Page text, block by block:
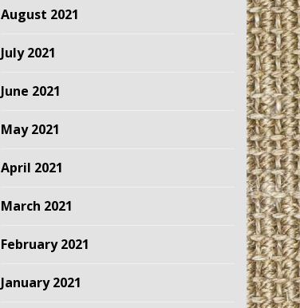
August 2021
July 2021
June 2021
May 2021
April 2021
March 2021
February 2021
January 2021